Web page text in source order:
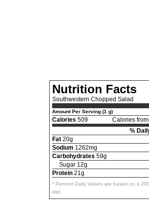
Nutrition Facts
Southwestern Chopped Salad
Amount Per Serving (1 g)
Calories 509
Calories
%
Fat 20g
Sodium 1262mg
Carbohydrates 59g
Sugar 12g
Protein 21g
* Percent Daily Values are based on a
diet.